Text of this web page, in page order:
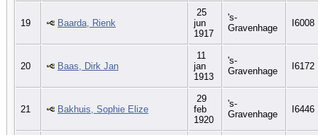
19 Baarda, Rienk
25
jun
1917
's-
Gravenhage
I6008
20 Baas, Dirk Jan
11
jan
1913
's-
Gravenhage
I6172
21 Bakhuis, Sophie Elize
29
feb
1920
's-
Gravenhage
I6446